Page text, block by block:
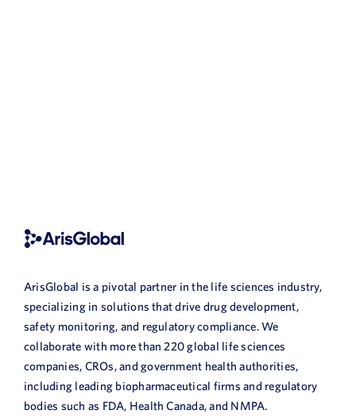
ArisGlobal is a pivotal partner in the life sciences industry,
specializing in solutions that drive drug development,
safety monitoring, and regulatory compliance. We
collaborate with more than 220 global life sciences
companies, CROs, and government health authorities,
including leading biopharmaceutical firms and regulatory
bodies such as FDA, Health Canada, and NMPA.